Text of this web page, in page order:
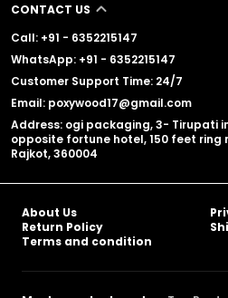
CONTACT US
Call: +91 - 6352215147
WhatsApp: +91 - 6352215147
Customer Support Time: 24/7
Email: poxywood17@gmail.com
Address: ogi packaging, 3- Tirupati
opposite fortune hotel, 150 feet ring
Rajkot, 360004
About Us
Return Policy
Terms and condition